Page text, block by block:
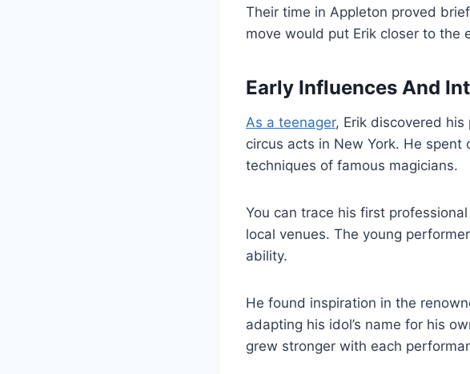
Their time in Appleton proved
move would put Erik closer to
Early Influences And
As a teenager, Erik discovered
circus acts in New York. He
techniques of famous magicians.
You can trace his first
local venues. The young
ability.
He found inspiration in the
adapting his idol’s name for his
grew stronger with each